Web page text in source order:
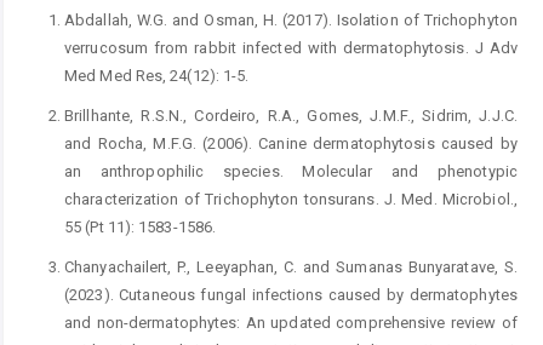
Abdallah, W.G. and Osman, H. (2017). Isolation of Trichophyton
verrucosum from rabbit infected with dermatophytosis. J Adv
Med Med Res, 24(12): 1-5.
Brillhante, R.S.N., Cordeiro, R.A., Gomes, J.M.F., Sidrim, J.J.C.
and Rocha, M.F.G. (2006). Canine dermatophytosis caused by
an anthropophilic species. Molecular and phenotypic
characterization of Trichophyton tonsurans. J. Med. Microbiol.,
55 (Pt 11): 1583-1586.
Chanyachailert, P., Leeyaphan, C. and Sumanas Bunyaratave, S.
(2023). Cutaneous fungal infections caused by dermatophytes
and non-dermatophytes: An updated comprehensive review of